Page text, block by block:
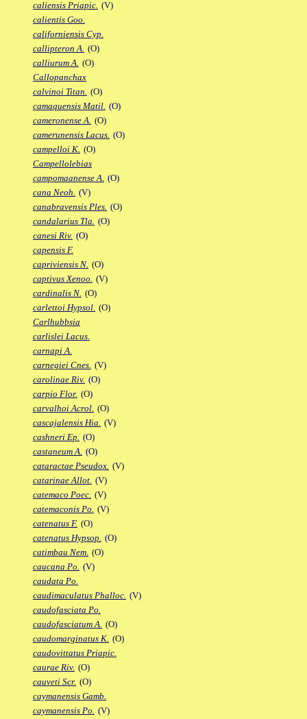
caliensis Priapic. (V)
calientis Goo.
californiensis Cyp.
callipteron A. (O)
calliurum A. (O)
Callopanchax
calvinoi Titan. (O)
camaquensis Matil. (O)
cameronense A. (O)
camerunensis Lacus. (O)
campelloi K. (O)
Campellolebias
campomaanense A. (O)
cana Neoh. (V)
canabravensis Ples. (O)
candalarius Tla. (O)
canesi Riv. (O)
capensis F.
capriviensis N. (O)
captivus Xenoo. (V)
cardinalis N. (O)
carlettoi Hypsol. (O)
Carlhubbsia
carlislei Lacus.
carnapi A.
carnegiei Cnes. (V)
carolinae Riv. (O)
carpio Flor. (O)
carvalhoi Acrol. (O)
cascajalensis Hia. (V)
cashneri Ep. (O)
castaneum A. (O)
cataractae Pseudox. (V)
catarinae Allot. (V)
catemaco Poec. (V)
catemaconis Po. (V)
catenatus F. (O)
catenatus Hypsop. (O)
catimbau Nem. (O)
caucana Po. (V)
caudata Po.
caudimaculatus Phalloc. (V)
caudofasciata Po.
caudofasciatum A. (O)
caudomarginatus K. (O)
caudovittatus Priapic.
caurae Riv. (O)
cauveti Scr. (O)
caymanensis Gamb.
caymanensis Po. (V)